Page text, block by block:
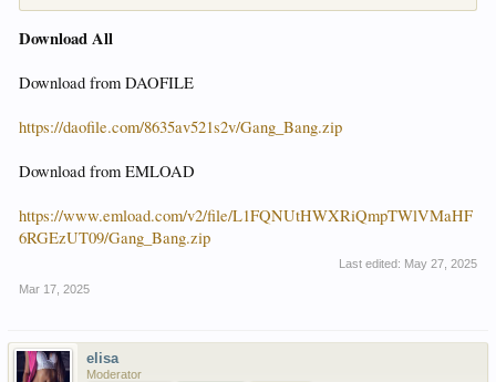
Download All
Download from DAOFILE
https://daofile.com/8635av521s2v/Gang_Bang.zip
Download from EMLOAD
https://www.emload.com/v2/file/L1FQNUtHWXRiQmpTWlVMaHF
6RGEzUT09/Gang_Bang.zip
Last edited: May 27, 2025
Mar 17, 2025
elisa
Moderator